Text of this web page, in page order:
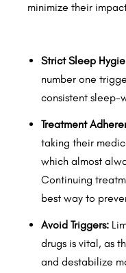
minimize their
Strict Sleep
number one
consistent sleep-
Treatment
taking their
which almost
Continuing
best way to
Avoid Triggers:
drugs is vital, as
and destabilize